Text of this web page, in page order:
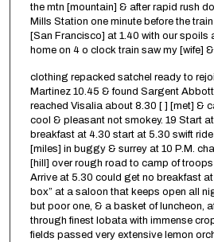
the mtn [mountain] & after rapid rush
Mills Station one minute before the
[San Francisco] at 1.40 with our spoils
home on 4 o clock train saw my [wife]
clothing repacked satchel ready to
Martinez 10.45 & found Sargent
reached Visalia about 8.30 [ ] [met] &
cool & pleasant not smokey. 19 Start
breakfast at 4.30 start at 5.30 swift
[miles] in buggy & surrey at 10 P.M.
[hill] over rough road to camp of
Arrive at 5.30 could get no breakfast
box” at a saloon that keeps open all
but poor one, & a basket of luncheon,
through finest lobata with immense
fields passed very extensive lemon